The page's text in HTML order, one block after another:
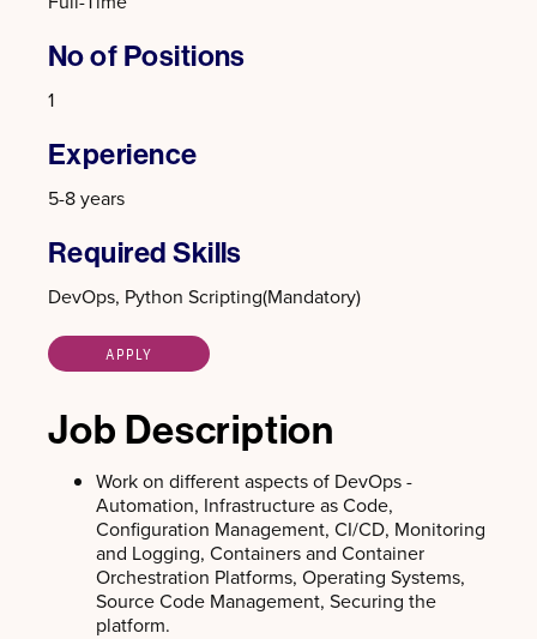
No of Positions
1
Experience
5-8 years
Required Skills
DevOps, Python Scripting(Mandatory)
APPLY
Job Description
Work on different aspects of DevOps -
Automation, Infrastructure as Code,
Configuration Management, CI/CD, Monitoring
and Logging, Containers and Container
Orchestration Platforms, Operating Systems,
Source Code Management, Securing the
platform.